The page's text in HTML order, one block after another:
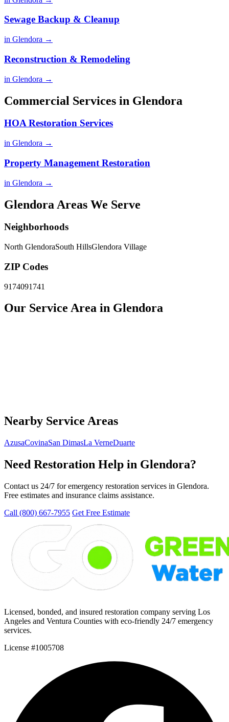
Sewage Backup & Cleanup
in Glendora →
Reconstruction & Remodeling
in Glendora →
Commercial Services in Glendora
HOA Restoration Services
in Glendora →
Property Management Restoration
in Glendora →
Glendora Areas We Serve
Neighborhoods
North GlendoraSouth HillsGlendora Village
ZIP Codes
9174091741
Our Service Area in Glendora
Nearby Service Areas
AzusaCovinaSan DimasLa VerneDuarte
Need Restoration Help in Glendora?
Contact us 24/7 for emergency restoration services in Glendora.
Free estimates and insurance claims assistance.
Call (800) 667-7955 Get Free Estimate
Licensed, bonded, and insured restoration company serving Los
Angeles and Ventura Counties with eco-friendly 24/7 emergency
services.
License #1005708